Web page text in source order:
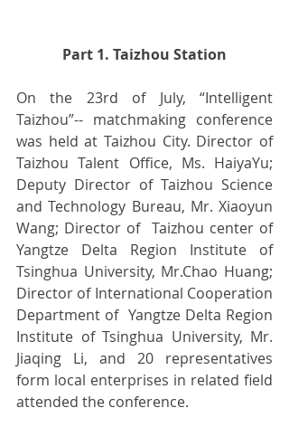
Part 1. Taizhou Station
On the 23rd of July, “Intelligent
Taizhou”-- matchmaking conference
was held at Taizhou City. Director of
Taizhou Talent Office, Ms. HaiyaYu;
Deputy Director of Taizhou Science
and Technology Bureau, Mr. Xiaoyun
Wang; Director of  Taizhou center of
Yangtze Delta Region Institute of
Tsinghua University, Mr.Chao Huang;
Director of International Cooperation
Department of  Yangtze Delta Region
Institute of Tsinghua University, Mr.
Jiaqing Li, and 20 representatives
form local enterprises in related field
attended the conference.